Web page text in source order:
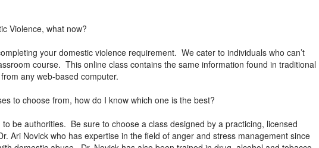
Violence, what now?
your domestic violence requirement. We cater to individuals who can’t
course. This online class contains the same information found in traditional
any web-based computer.
to choose from, how do I know which one is the best?
be authorities. Be sure to choose a class designed by a practicing, licensed
Ari Novick who has expertise in the field of anger and stress management since